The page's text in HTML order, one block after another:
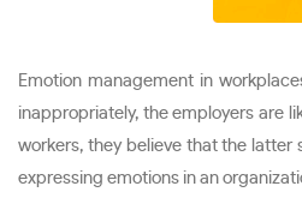
Emotion management in
inappropriately, the employers are
workers, they believe that the latter
expressing emotions in an